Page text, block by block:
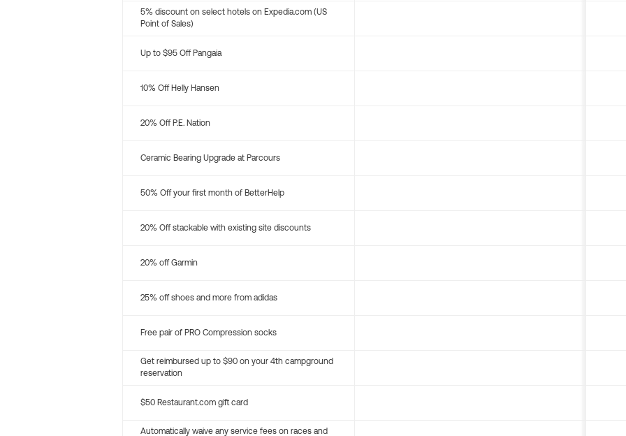
5% discount on select hotels on Expedia.com (US
Point of Sales)
Up to $95 Off Pangaia
10% Off Helly Hansen
20% Off P.E. Nation
Ceramic Bearing Upgrade at Parcours
50% Off your first month of BetterHelp
20% Off stackable with existing site discounts
20% off Garmin
25% off shoes and more from adidas
Free pair of PRO Compression socks
Get reimbursed up to $90 on your 4th campground
reservation
$50 Restaurant.com gift card
Automatically waive any service fees on races and